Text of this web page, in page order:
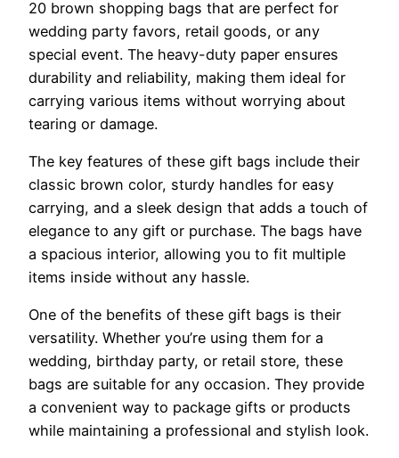
20 brown shopping bags that are perfect for
wedding party favors, retail goods, or any
special event. The heavy-duty paper ensures
durability and reliability, making them ideal for
carrying various items without worrying about
tearing or damage.
The key features of these gift bags include their
classic brown color, sturdy handles for easy
carrying, and a sleek design that adds a touch of
elegance to any gift or purchase. The bags have
a spacious interior, allowing you to fit multiple
items inside without any hassle.
One of the benefits of these gift bags is their
versatility. Whether you’re using them for a
wedding, birthday party, or retail store, these
bags are suitable for any occasion. They provide
a convenient way to package gifts or products
while maintaining a professional and stylish look.